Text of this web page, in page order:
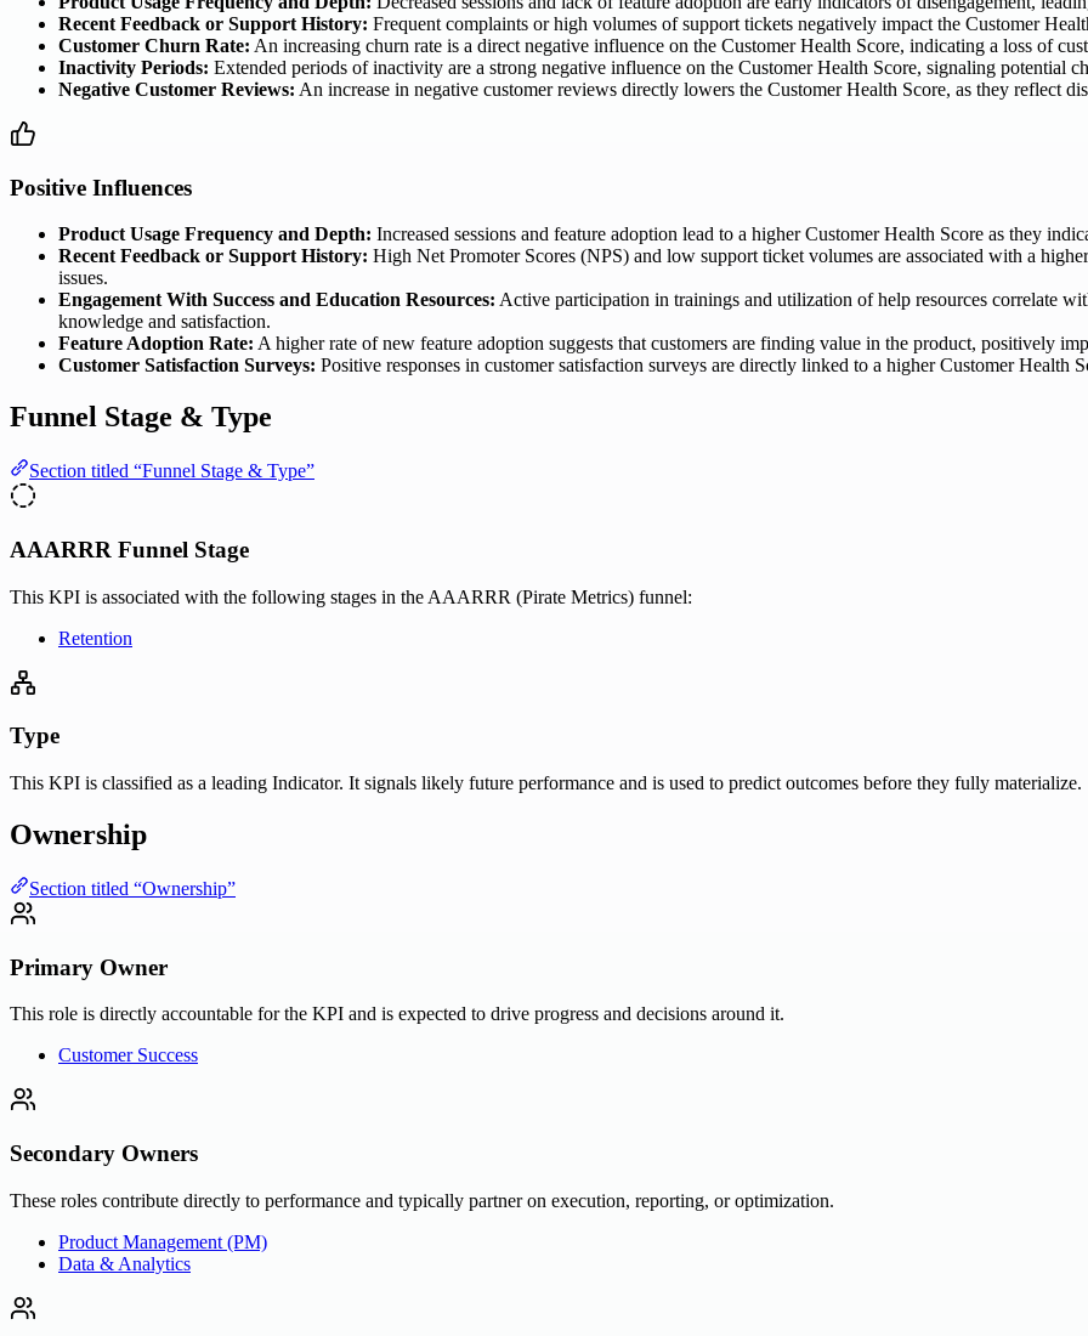
Recent Feedback or Support History: Frequent complaints or high volumes of support tickets negatively impact the Customer
Customer Churn Rate: An increasing churn rate is a direct negative influence on the Customer Health Score, indicating a loss of
Inactivity Periods: Extended periods of inactivity are a strong negative influence on the Customer Health Score, signaling potential
Negative Customer Reviews: An increase in negative customer reviews directly lowers the Customer Health Score, as they reflect
Positive Influences
Product Usage Frequency and Depth: Increased sessions and feature adoption lead to a higher Customer Health Score as they
Recent Feedback or Support History: High Net Promoter Scores (NPS) and low support ticket volumes are associated with a
issues.
Engagement With Success and Education Resources: Active participation in trainings and utilization of help resources correlate
knowledge and satisfaction.
Feature Adoption Rate: A higher rate of new feature adoption suggests that customers are finding value in the product, positively
Customer Satisfaction Surveys: Positive responses in customer satisfaction surveys are directly linked to a higher Customer Health
Funnel Stage & Type
Section titled “Funnel Stage & Type”
AAARRR Funnel Stage
This KPI is associated with the following stages in the AAARRR (Pirate Metrics) funnel:
Retention
Type
This KPI is classified as a leading Indicator. It signals likely future performance and is used to predict outcomes before they fully materialize.
Ownership
Section titled “Ownership”
Primary Owner
This role is directly accountable for the KPI and is expected to drive progress and decisions around it.
Customer Success
Secondary Owners
These roles contribute directly to performance and typically partner on execution, reporting, or optimization.
Product Management (PM)
Data & Analytics